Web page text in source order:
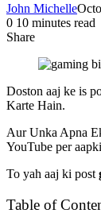
John Michelle
0 10 minutes read
Share
Doston aaj ke is
Karte Hain.
Aur Unka Apna
YouTube per
To yah aaj ki post
Table of